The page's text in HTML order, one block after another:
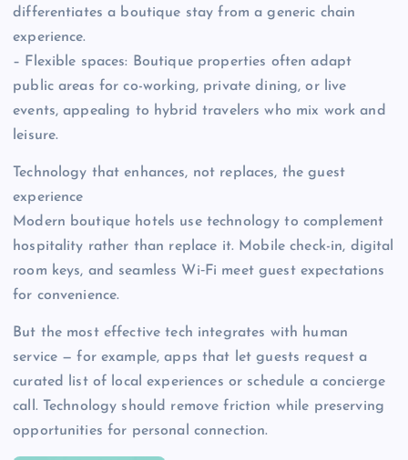
differentiates a boutique stay from a generic chain
experience.
– Flexible spaces: Boutique properties often adapt
public areas for co-working, private dining, or live
events, appealing to hybrid travelers who mix work and
leisure.
Technology that enhances, not replaces, the guest
experience
Modern boutique hotels use technology to complement
hospitality rather than replace it. Mobile check-in, digital
room keys, and seamless Wi‑Fi meet guest expectations
for convenience.
But the most effective tech integrates with human
service — for example, apps that let guests request a
curated list of local experiences or schedule a concierge
call. Technology should remove friction while preserving
opportunities for personal connection.